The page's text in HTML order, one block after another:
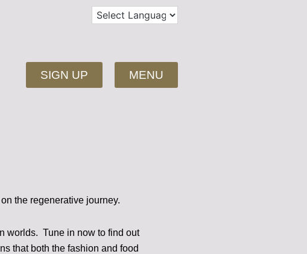
SIGN UP MENU
the regenerative journey.
worlds. Tune in now to find out
that both the fashion and food